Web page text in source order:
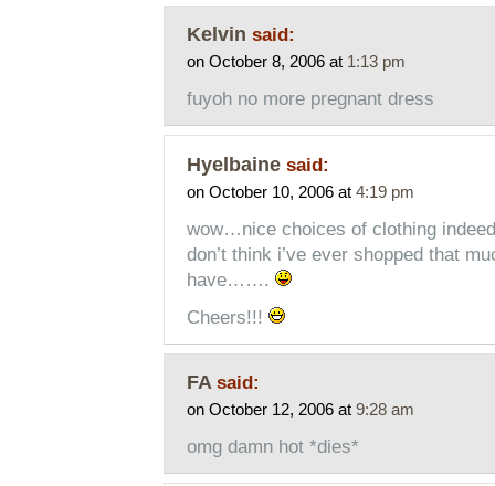
Kelvin said:
on October 8, 2006 at 1:13 pm
fuyoh no more pregnant dress
Hyelbaine said:
on October 10, 2006 at 4:19 pm
wow…nice choices of clothing
don’t think i’ve ever shopped that
have…….
Cheers!!!
FA said:
on October 12, 2006 at 9:28 am
omg damn hot *dies*